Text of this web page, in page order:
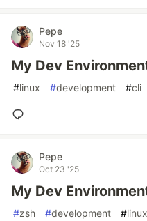
Pepe
Nov 18 '25
My Dev
#linux #development #cli
Pepe
Oct 23 '25
My Dev
#zsh #development #linux